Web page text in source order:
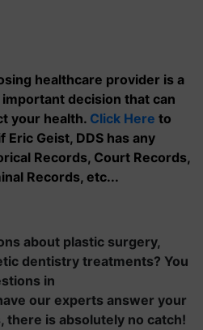
healthcare provider is a
decision that can
your health. Click Here to
Eric Geist, DDS has any
Records, Court Records,
Records, etc...
about plastic surgery,
dentistry treatments? You
in
our experts answer your
there is absolutely no catch!